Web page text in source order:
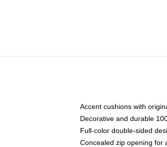
Accent cushions with
Decorative and durable
Full-color double-sided
Concealed zip opening for